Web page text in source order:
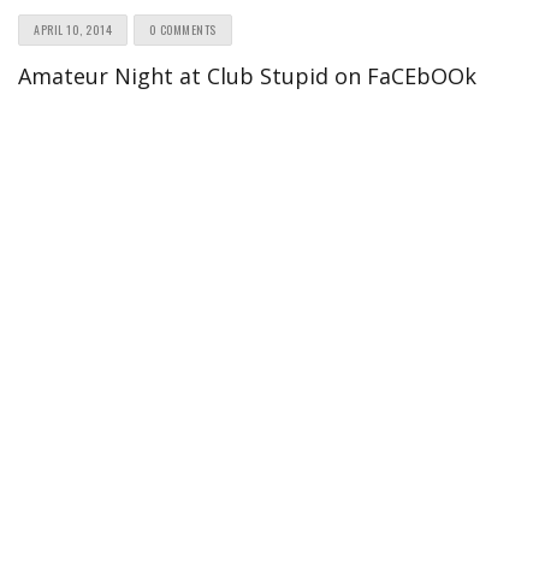
APRIL 10, 2014 0 COMMENTS
Amateur Night at Club Stupid on FaCEbOOk